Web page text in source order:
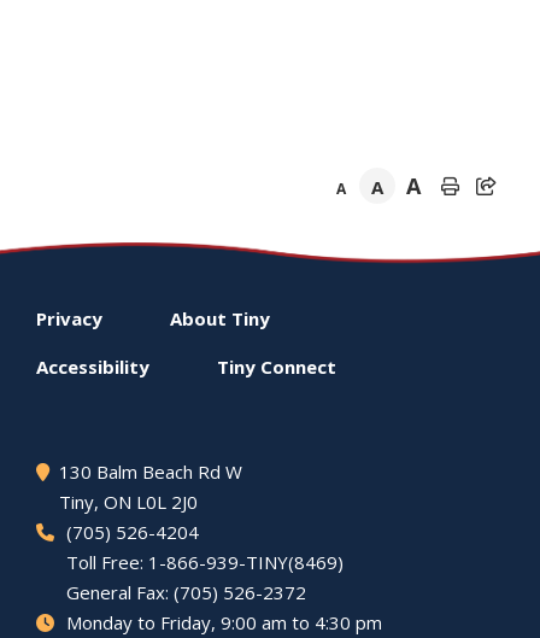
A A A
Footer
menu
Privacy About Tiny
Accessibility Tiny Connect
130 Balm Beach Rd W
Tiny, ON L0L 2J0
(705) 526-4204
Toll Free: 1-866-939-TINY(8469)
General Fax: (705) 526-2372
Monday to Friday, 9:00 am to 4:30 pm